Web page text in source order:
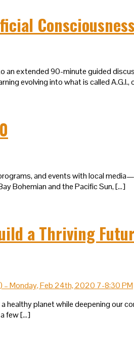
an extended 90-minute guided
evolving into what is called A.G.I.,
and events with local
Bohemian and the Pacific Sun, […]
a Thriving
planet while deepening our
few […]